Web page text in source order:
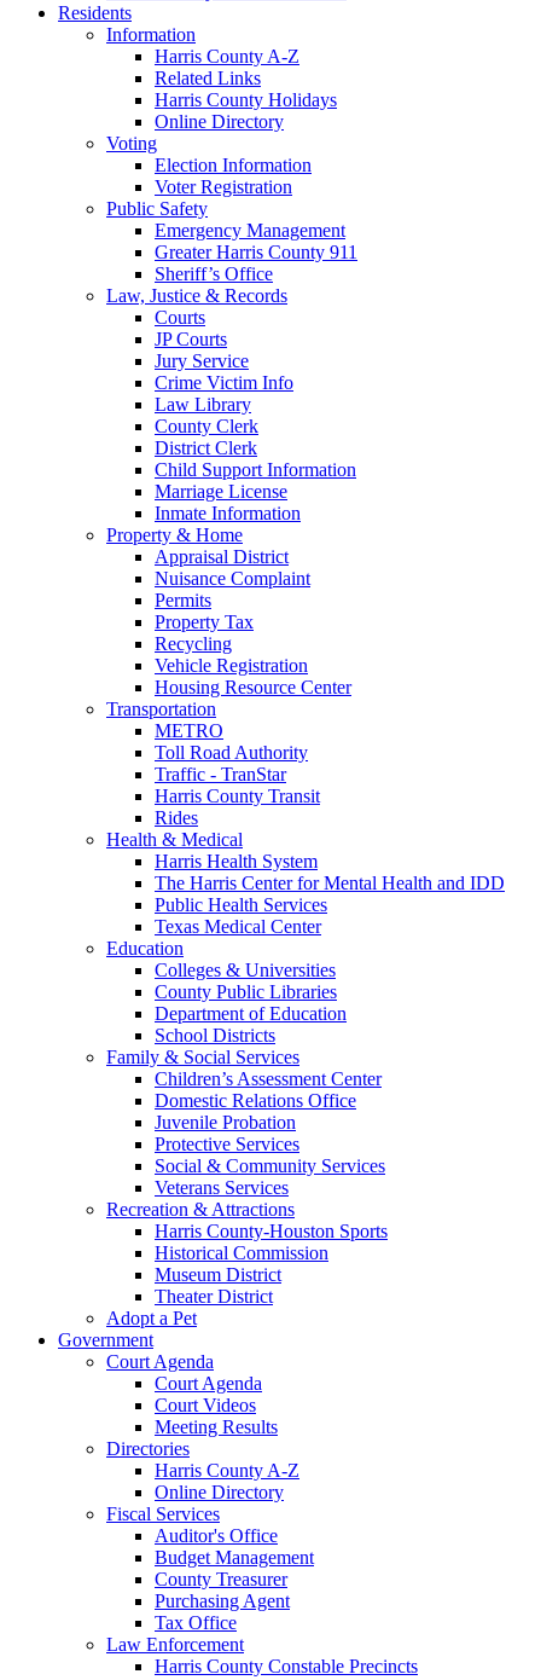
Residents
Information
Harris County A-Z
Related Links
Harris County Holidays
Online Directory
Voting
Election Information
Voter Registration
Public Safety
Emergency Management
Greater Harris County 911
Sheriff’s Office
Law, Justice & Records
Courts
JP Courts
Jury Service
Crime Victim Info
Law Library
County Clerk
District Clerk
Child Support Information
Marriage License
Inmate Information
Property & Home
Appraisal District
Nuisance Complaint
Permits
Property Tax
Recycling
Vehicle Registration
Housing Resource Center
Transportation
METRO
Toll Road Authority
Traffic - TranStar
Harris County Transit
Rides
Health & Medical
Harris Health System
The Harris Center for Mental Health and IDD
Public Health Services
Texas Medical Center
Education
Colleges & Universities
County Public Libraries
Department of Education
School Districts
Family & Social Services
Children’s Assessment Center
Domestic Relations Office
Juvenile Probation
Protective Services
Social & Community Services
Veterans Services
Recreation & Attractions
Harris County-Houston Sports
Historical Commission
Museum District
Theater District
Adopt a Pet
Government
Court Agenda
Court Agenda
Court Videos
Meeting Results
Directories
Harris County A-Z
Online Directory
Fiscal Services
Auditor's Office
Budget Management
County Treasurer
Purchasing Agent
Tax Office
Law Enforcement
Harris County Constable Precincts